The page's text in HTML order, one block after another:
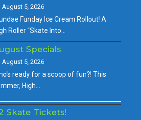
August 5, 2026
Funday Ice Cream Rollout! A
Roller "Skate Into…
Specials
August 5, 2026
ready for a scoop of fun?! This
High…
Skate Tickets!